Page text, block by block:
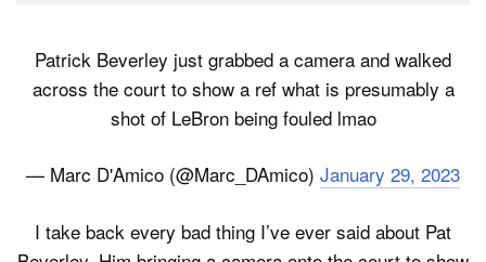
Patrick Beverley just grabbed a camera and walked
across the court to show a ref what is presumably a
shot of LeBron being fouled lmao
— Marc D'Amico (@Marc_DAmico) January 29, 2023
I take back every bad thing I’ve ever said about Pat